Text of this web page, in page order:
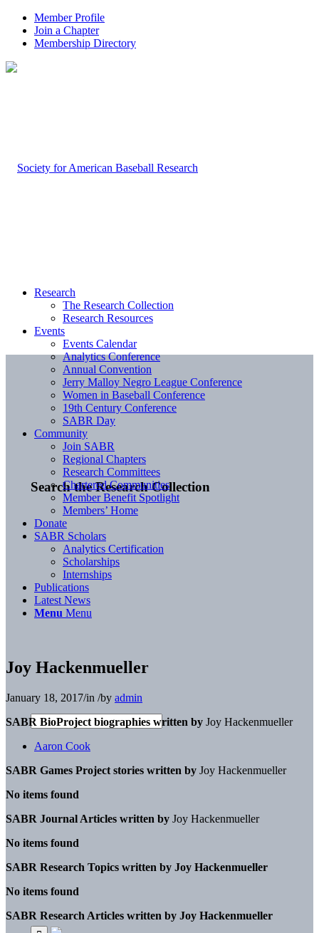
Member Profile
Join a Chapter
Membership Directory
Search the Research Collection
Research
The Research Collection
Research Resources
Events
Events Calendar
Analytics Conference
Annual Convention
Jerry Malloy Negro League Conference
Women in Baseball Conference
19th Century Conference
SABR Day
Community
Join SABR
Regional Chapters
Research Committees
Chartered Communities
Member Benefit Spotlight
Members’ Home
Donate
SABR Scholars
Analytics Certification
Scholarships
Internships
Publications
Latest News
Menu Menu
Joy Hackenmueller
January 18, 2017/in /by admin
SABR BioProject biographies written by Joy Hackenmueller
Aaron Cook
SABR Games Project stories written by Joy Hackenmueller
No items found
SABR Journal Articles written by Joy Hackenmueller
No items found
SABR Research Topics written by Joy Hackenmueller
No items found
SABR Research Articles written by Joy Hackenmueller